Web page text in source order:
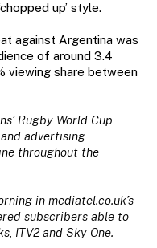
up’ style.
against Argentina was
of around 3.4
viewing share between
Rugby World Cup
advertising
throughout the
in mediatel.co.uk’s
subscribers able to
ITV2 and Sky One.